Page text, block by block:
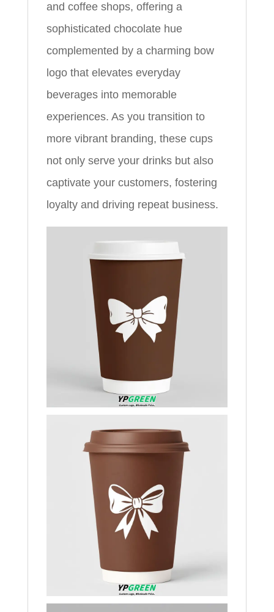
and coffee shops, offering a
sophisticated chocolate hue
complemented by a charming bow
logo that elevates everyday
beverages into memorable
experiences. As you transition to
more vibrant branding, these cups
not only serve your drinks but also
captivate your customers, fostering
loyalty and driving repeat business.